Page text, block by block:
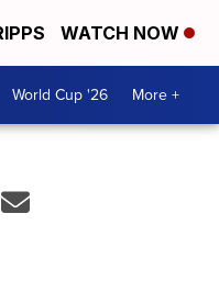
WATCH NOW
World Cup '26 More +